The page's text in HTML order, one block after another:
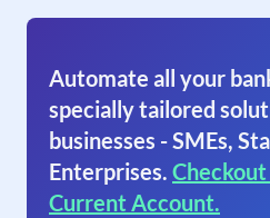
Automate all your
specially tailored
businesses - SMEs,
Enterprises.
Current Account.